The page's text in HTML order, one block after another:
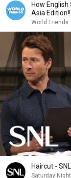
How English
Asia Edition!!
World Friends
Haircut - SNL
Saturday